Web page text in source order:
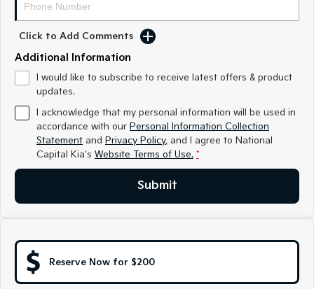
Medium SUV
Sorento Hybrid
EV3
Small SUV
EV5
EV6
(New) Performance SUV
EV9
Upper Large SUV
Electric
Medium SUV (New) Performance SUV
EV9
Click to Add Comments
Additional Information
I would like to subscribe to receive latest offers & product
updates.
I acknowledge that my personal information will be used in
accordance with our Personal Information Collection
Statement and Privacy Policy, and I agree to National
Capital Kia's Website Terms of Use. *
Submit
Reserve Now for $200